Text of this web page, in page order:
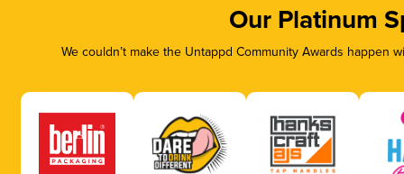
Our Platinum
We couldn’t make the Untappd Community Awards